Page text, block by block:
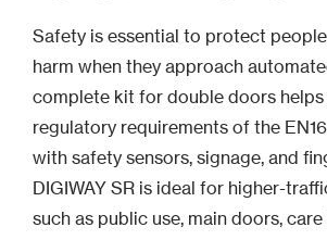
Safety is essential to protect
harm when they approach
complete kit for double doors helps
regulatory requirements of the
with safety sensors, signage, and
DIGIWAY SR is ideal for higher-
such as public use, main doors, care